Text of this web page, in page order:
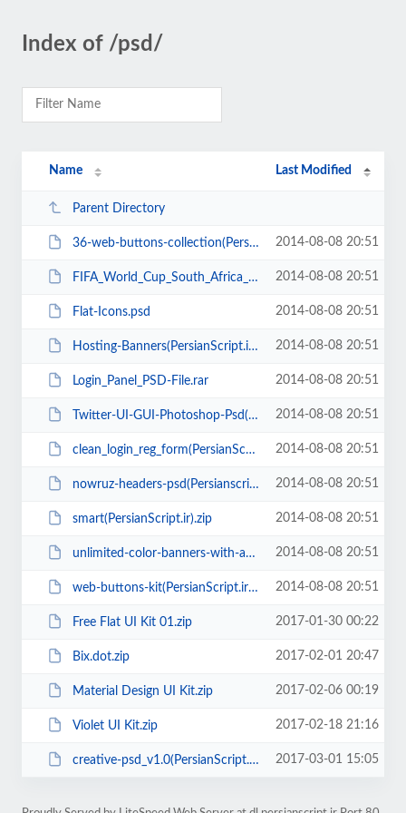
Index of /psd/
Name Last Modified
Parent Directory
36-web-buttons-collection(Persianscript.ir).zip 2014-08-08 20:51
FIFA_World_Cup_South_Africa_PSD(PersianScript.ir).rar 2014-08-08 20:51
Flat-Icons.psd 2014-08-08 20:51
Hosting-Banners(PersianScript.ir).zip 2014-08-08 20:51
Login_Panel_PSD-File.rar 2014-08-08 20:51
Twitter-UI-GUI-Photoshop-Psd(PersianScript.ir).zip 2014-08-08 20:51
clean_login_reg_form(PersianScript.ir).zip 2014-08-08 20:51
nowruz-headers-psd(Persianscript.ir).rar 2014-08-08 20:51
smart(PersianScript.ir).zip 2014-08-08 20:51
unlimited-color-banners-with-animation(PersianScript.ir).zip 2014-08-08 20:51
web-buttons-kit(PersianScript.ir).rar 2014-08-08 20:51
Free Flat UI Kit 01.zip 2017-01-30 00:22
Bix.dot.zip 2017-02-01 20:47
Material Design UI Kit.zip 2017-02-06 00:19
Violet UI Kit.zip 2017-02-18 21:16
creative-psd_v1.0(PersianScript.ir).zip 2017-03-01 15:05